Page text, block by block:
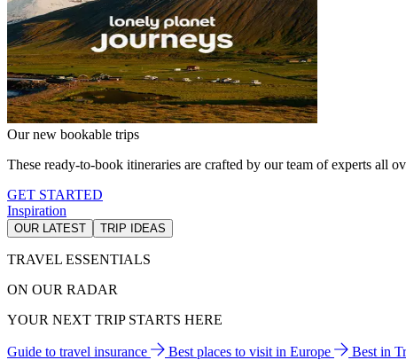
Our new bookable trips
These ready-to-book itineraries are crafted by our team of experts all
GET STARTED
Inspiration
OUR LATEST TRIP IDEAS
TRAVEL ESSENTIALS
ON OUR RADAR
YOUR NEXT TRIP STARTS HERE
Guide to travel insurance Best places to visit in Europe Best in